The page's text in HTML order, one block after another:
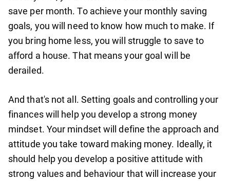
save per month. To achieve your monthly saving
goals, you will need to know how much to make. If
you bring home less, you will struggle to save to
afford a house. That means your goal will be
derailed.
And that's not all. Setting goals and controlling your
finances will help you develop a strong money
mindset. Your mindset will define the approach and
attitude you take toward making money. Ideally, it
should help you develop a positive attitude with
strong values and behaviour that will increase your